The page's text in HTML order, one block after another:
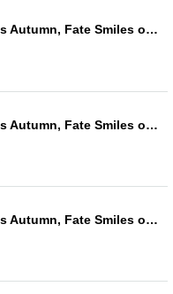
Gyuunofes mini "This Autumn, Fate Smiles on the Brave" - Evening Session -
Gyuunofes mini "This Autumn, Fate Smiles on the Brave" - Evening Session -
Gyuunofes mini "This Autumn, Fate Smiles on the Brave" Pass